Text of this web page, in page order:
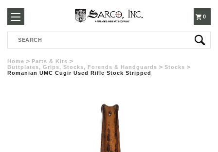
250-
3960
0
Search
Home
Parts & Kits
Buttplates, Grips, Stocks, Forends & Handguards
Stocks
Romanian UMC Cugir Used Rifle Stock Stripped